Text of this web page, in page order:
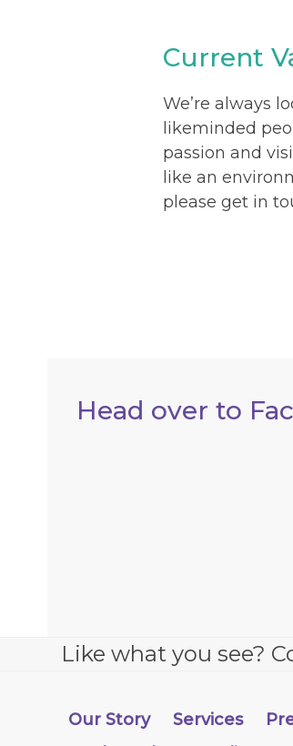
Current
We’re always
likeminded
passion and
like an
please get in
Head over to
Like what you see?
Our Story Services